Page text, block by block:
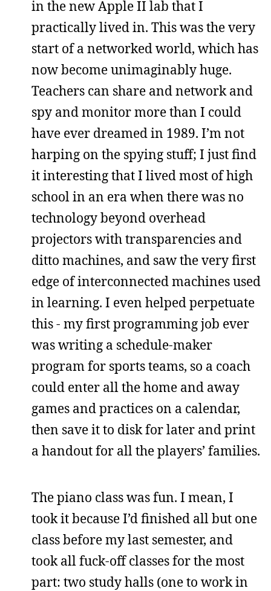
in the new Apple II lab that I
practically lived in. This was the very
start of a networked world, which has
now become unimaginably huge.
Teachers can share and network and
spy and monitor more than I could
have ever dreamed in 1989. I’m not
harping on the spying stuff; I just find
it interesting that I lived most of high
school in an era when there was no
technology beyond overhead
projectors with transparencies and
ditto machines, and saw the very first
edge of interconnected machines used
in learning. I even helped perpetuate
this - my first programming job ever
was writing a schedule-maker
program for sports teams, so a coach
could enter all the home and away
games and practices on a calendar,
then save it to disk for later and print
a handout for all the players’ families.
The piano class was fun. I mean, I
took it because I’d finished all but one
class before my last semester, and
took all fuck-off classes for the most
part: two study halls (one to work in